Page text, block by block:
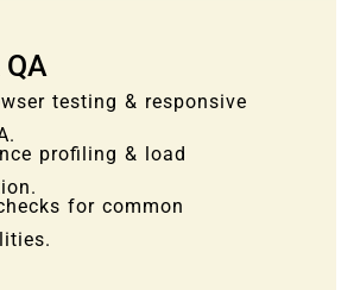
testing & responsive
profiling & load
for common